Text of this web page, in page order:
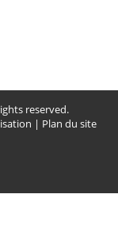
reserved.
| Plan du site